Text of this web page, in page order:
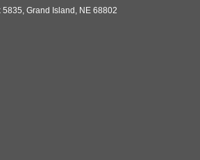
5835, Grand Island, NE 68802